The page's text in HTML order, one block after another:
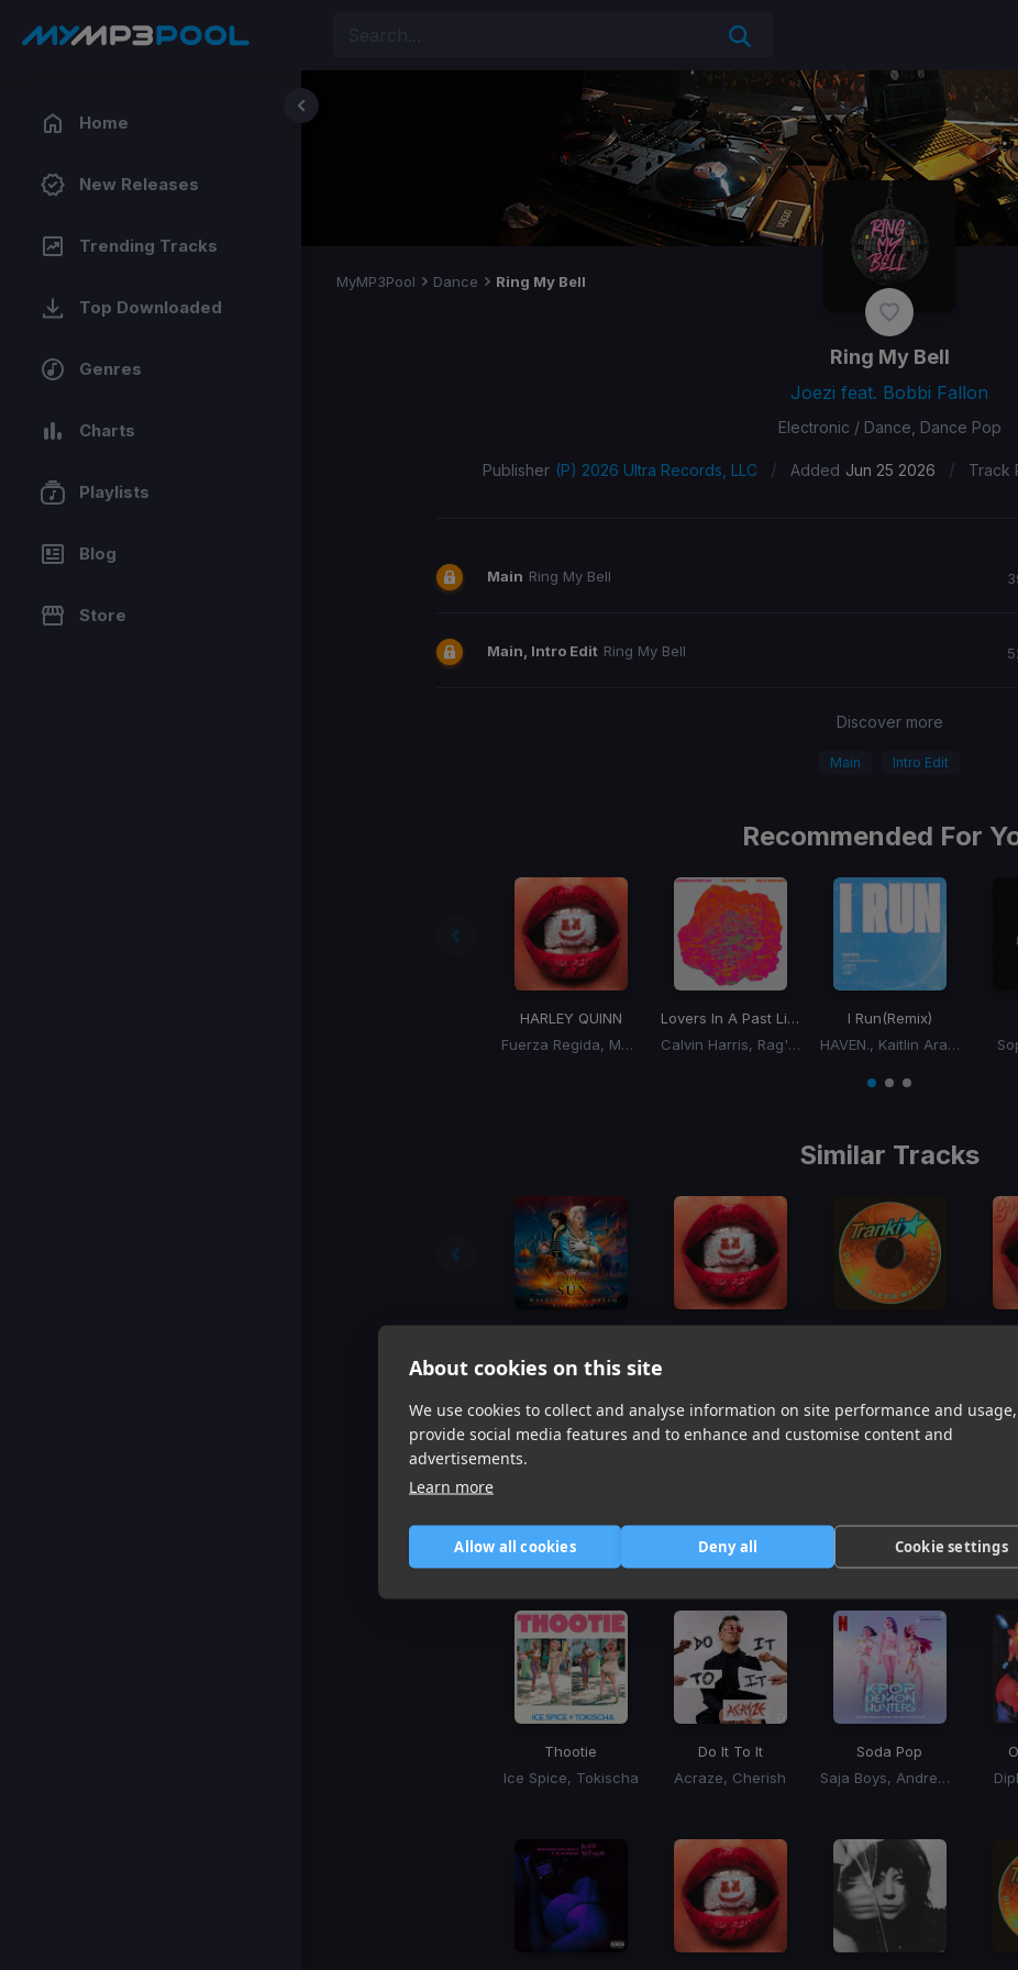
About cookies on this site
We use cookies to collect and analyse information on site performance and
provide social media features and to enhance and customise content and
advertisements.
Learn more
Allow all cookies Deny all Cookie settings
Home
New Releases
Trending Tracks
Top Downloaded
Genres
Charts
Playlists
Blog
Store
MyMP3Pool Dance Ring My Bell
Ring My Bell
Joezi feat. Bobbi Fallon
Electronic / Dance, Dance Pop
Publisher (P) 2026 Ultra Records, LLC / Added Jun 25 2026 / Track
Main Ring My Bell
Main, Intro Edit Ring My Bell
Discover more
Main Intro Edit
Recommended For
HARLEY QUINN
Fuerza Regida, Marshmello
Lovers In A Past Life
Calvin Harris, Rag'n'Bone Man
I Run(Remix)
HAVEN., Kaitlin Aragon
item
itemitem
Similar Tracks
Empire Of The Sun
item
0
item
1
item
2
1
of
3
Harmonic Mixing
Tracks that’ll mix well with Key /
Thootie
Ice Spice, Tokischa
Do It To It
Acraze, Cherish
Soda Pop
Saja Boys, Andrew Choi, Nechwav, Danny Chung, Kevin Woo, Samuil Lee